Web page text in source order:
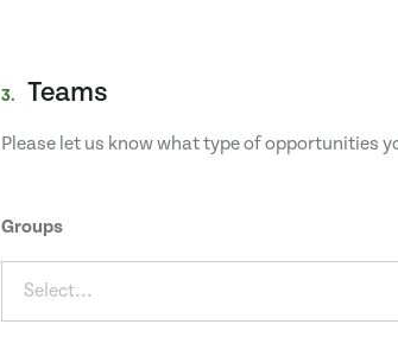
3. Teams
Please let us know what type of opportunities
Groups
Select...